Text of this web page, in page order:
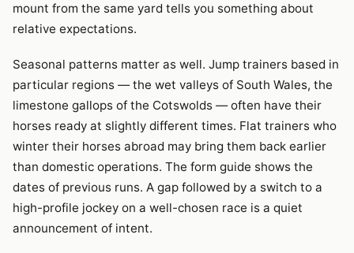
mount from the same yard tells you something about
relative expectations.
Seasonal patterns matter as well. Jump trainers based in
particular regions — the wet valleys of South Wales, the
limestone gallops of the Cotswolds — often have their
horses ready at slightly different times. Flat trainers who
winter their horses abroad may bring them back earlier
than domestic operations. The form guide shows the
dates of previous runs. A gap followed by a switch to a
high-profile jockey on a well-chosen race is a quiet
announcement of intent.